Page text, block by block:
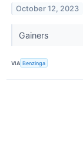
October 12, 2023
Gainers
VIA Benzinga